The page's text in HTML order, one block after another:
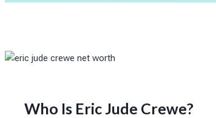
Who Is Eric Jude Crewe?